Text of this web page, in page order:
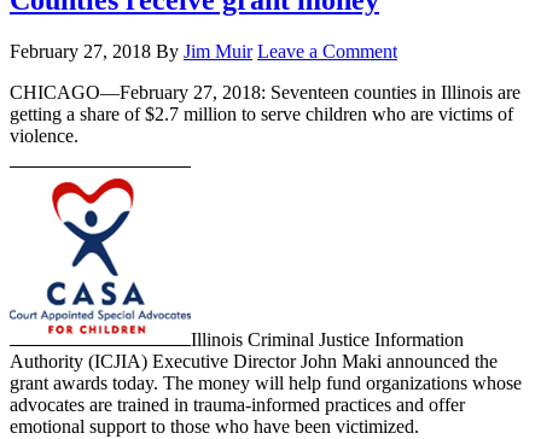
February 27, 2018 By Jim Muir Leave a Comment
CHICAGO—February 27, 2018: Seventeen counties in Illinois are
getting a share of $2.7 million to serve children who are victims of
violence.
Illinois Criminal Justice Information
Authority (ICJIA) Executive Director John Maki announced the
grant awards today. The money will help fund organizations whose
advocates are trained in trauma-informed practices and offer
emotional support to those who have been victimized.